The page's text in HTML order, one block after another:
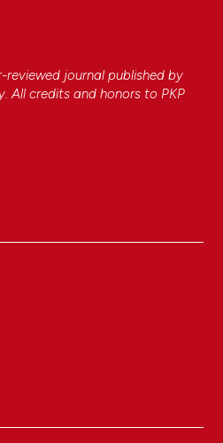
reviewed journal published by
All credits and honors to PKP